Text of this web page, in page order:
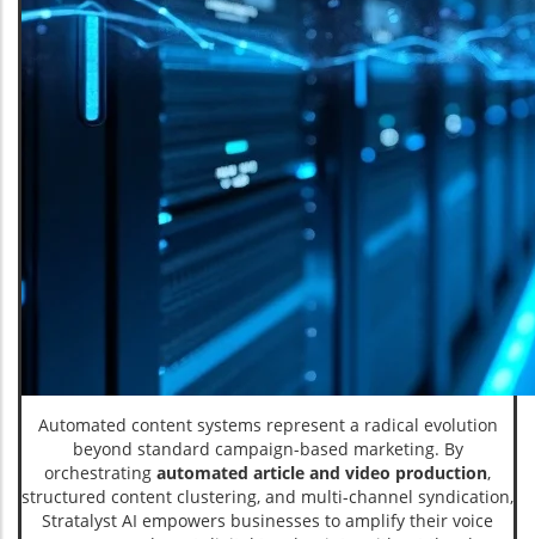
Automated content systems represent a radical evolution
beyond standard campaign-based marketing. By
orchestrating automated article and video production,
structured content clustering, and multi-channel syndication,
Stratalyst AI empowers businesses to amplify their voice